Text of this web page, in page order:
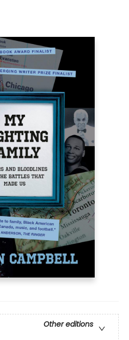
Other editions